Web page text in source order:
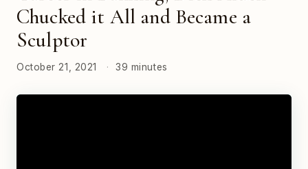
Chucked it All and Became a
Sculptor
October 21, 2021 · 39 minutes